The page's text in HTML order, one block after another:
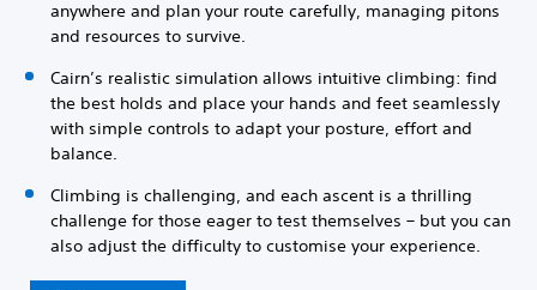
anywhere and plan your route carefully, managing pitons
and resources to survive.
Cairn’s realistic simulation allows intuitive climbing: find
the best holds and place your hands and feet seamlessly
with simple controls to adapt your posture, effort and
balance.
Climbing is challenging, and each ascent is a thrilling
challenge for those eager to test themselves – but you can
also adjust the difficulty to customise your experience.